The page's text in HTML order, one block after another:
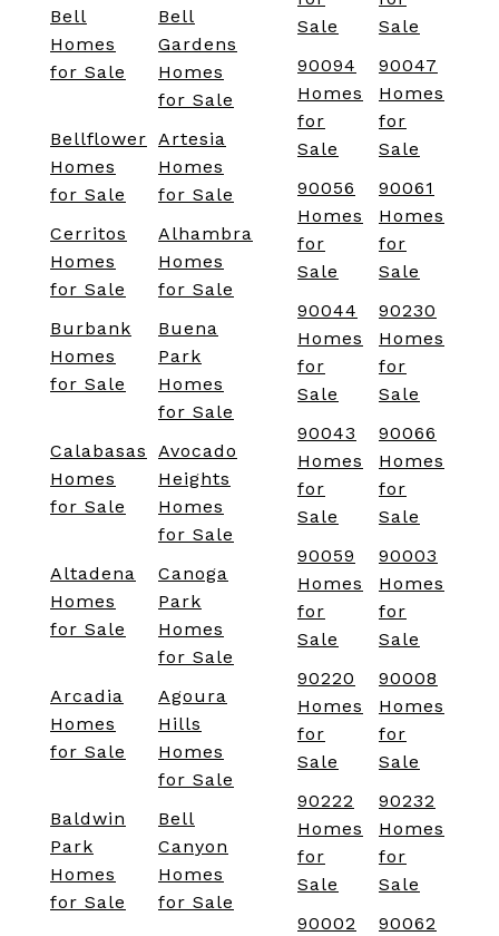
Bell
Homes
for Sale
Bell
Gardens
Homes
for Sale
Bellflower
Homes
for Sale
Artesia
Homes
for Sale
Cerritos
Homes
for Sale
Alhambra
Homes
for Sale
Burbank
Homes
for Sale
Buena
Park
Homes
for Sale
Calabasas
Homes
for Sale
Avocado
Heights
Homes
for Sale
Altadena
Homes
for Sale
Canoga
Park
Homes
for Sale
Arcadia
Homes
for Sale
Agoura
Hills
Homes
for Sale
Baldwin
Park
Homes
for Sale
Bell
Canyon
Homes
for Sale
Sale
Sale
90094
Homes
for
Sale
90047
Homes
for
Sale
90056
Homes
for
Sale
90061
Homes
for
Sale
90044
Homes
for
Sale
90230
Homes
for
Sale
90043
Homes
for
Sale
90066
Homes
for
Sale
90059
Homes
for
Sale
90003
Homes
for
Sale
90220
Homes
for
Sale
90008
Homes
for
Sale
90222
Homes
for
Sale
90232
Homes
for
Sale
90002
90062